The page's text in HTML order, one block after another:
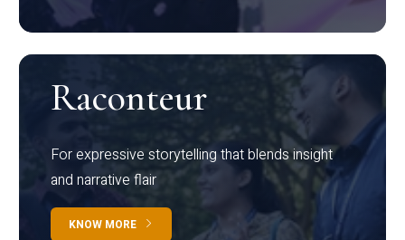
Raconteur
For expressive storytelling that blends insight
and narrative flair
KNOW MORE